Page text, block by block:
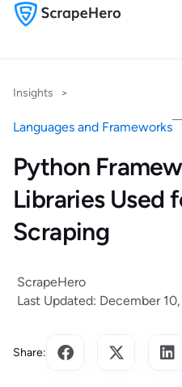
Insights >
Languages and Frameworks
Python
Libraries Used
Scraping
ScrapeHero
Last Updated: December
Share: